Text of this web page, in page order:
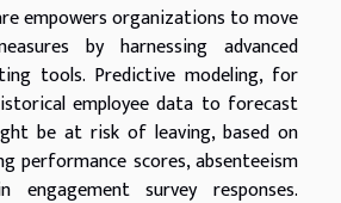
empowers organizations to move
by harnessing advanced
tools. Predictive modeling, for
employee data to forecast
be at risk of leaving, based on
performance scores, absenteeism
survey responses.